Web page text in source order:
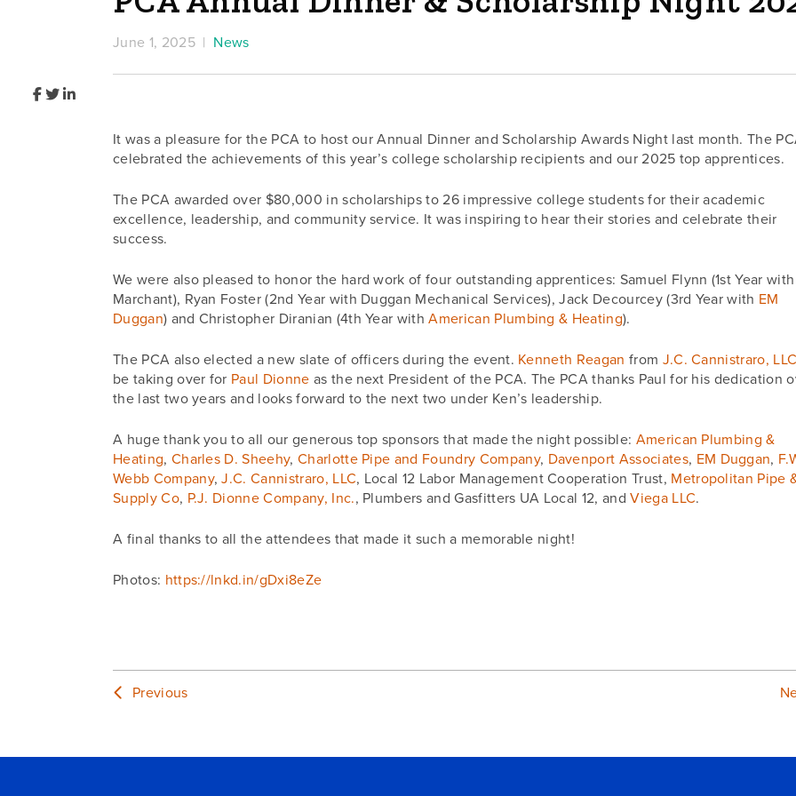
June 1, 2025 | News
It was a pleasure for the PCA to host our Annual Dinner and Scholarship Awards Night last month. The
celebrated the achievements of this year’s college scholarship recipients and our 2025 top apprentices.
The PCA awarded over $80,000 in scholarships to 26 impressive college students for their academic
excellence, leadership, and community service. It was inspiring to hear their stories and celebrate their
success.
We were also pleased to honor the hard work of four outstanding apprentices: Samuel Flynn (1st Year with
Marchant), Ryan Foster (2nd Year with Duggan Mechanical Services), Jack Decourcey (3rd Year with EM
Duggan) and Christopher Diranian (4th Year withAmerican Plumbing & Heating).
The PCA also elected a new slate of officers during the event. Kenneth Reagan from J.C. Cannistraro, LLC
be taking over for Paul Dionne as the next President of the PCA. The PCA thanks Paul for his dedication
the last two years and looks forward to the next two under Ken’s leadership.
A huge thank you to all our generous top sponsors that made the night possible: American Plumbing &
Heating, Charles D. Sheehy, Charlotte Pipe and Foundry Company, Davenport Associates, EM Duggan,
Webb Company,J.C. Cannistraro, LLC, Local 12 Labor Management Cooperation Trust, Metropolitan Pipe
Supply Co, P.J. Dionne Company, Inc., Plumbers and Gasfitters UA Local 12, andViega LLC.
A final thanks to all the attendees that made it such a memorable night!
Photos: https://lnkd.in/gDxi8eZe
Previous